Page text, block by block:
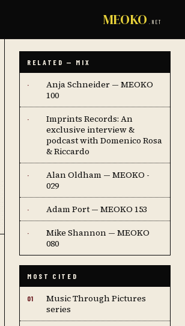
MEOKO .NET
RELATED — MIX
·
Anja Schneider — MEOKO
100
·
Imprints Records: An
exclusive interview &
podcast with Domenico Rosa
& Riccardo
·
Alan Oldham — MEOKO -
029
· Adam Port — MEOKO 153
·
Mike Shannon — MEOKO
080
MOST CITED
01
Music Through Pictures
series